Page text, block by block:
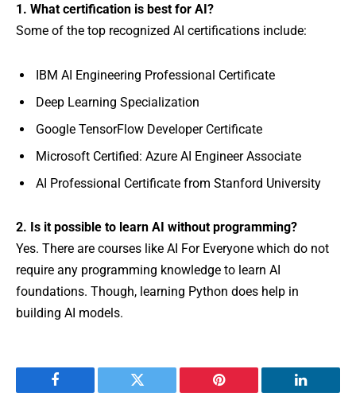
1. What certification is best for AI?
Some of the top recognized AI certifications include:
IBM AI Engineering Professional Certificate
Deep Learning Specialization
Google TensorFlow Developer Certificate
Microsoft Certified: Azure AI Engineer Associate
AI Professional Certificate from Stanford University
2. Is it possible to learn AI without programming?
Yes. There are courses like AI For Everyone which do not
require any programming knowledge to learn AI
foundations. Though, learning Python does help in
building AI models.
Facebook Twitter Pinterest LinkedIn